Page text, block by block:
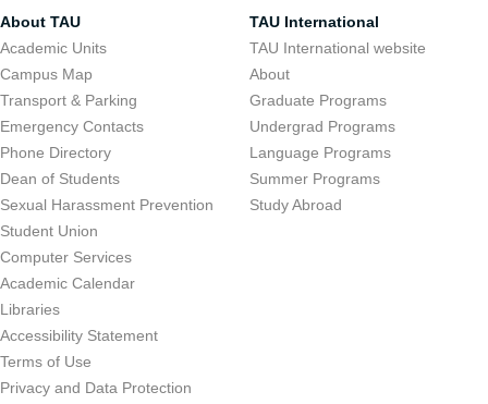
About TAU
Academic Units
Campus Map
Transport & Parking
Emergency Contacts
Phone Directory
Dean of Students
Sexual Harassment Prevention
Student Union
Computer Services
Academic Calendar
Libraries
Accessibility Statement
Terms of Use
Privacy and Data Protection
TAU International
TAU International website
About
Graduate Programs
Undergrad Programs
Language Programs
Summer Programs
Study Abroad